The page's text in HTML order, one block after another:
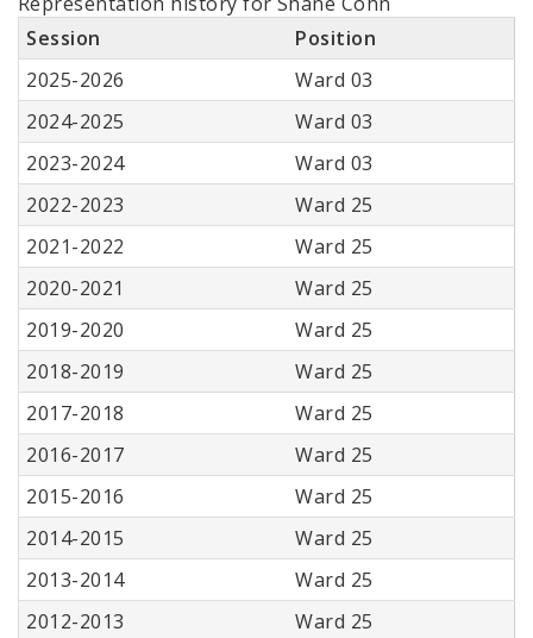
Session
Position
2025-2026
Ward 03
2024-2025
Ward 03
2023-2024
Ward 03
2022-2023
Ward 25
2021-2022
Ward 25
2020-2021
Ward 25
2019-2020
Ward 25
2018-2019
Ward 25
2017-2018
Ward 25
2016-2017
Ward 25
2015-2016
Ward 25
2014-2015
Ward 25
2013-2014
Ward 25
2012-2013
Ward 25